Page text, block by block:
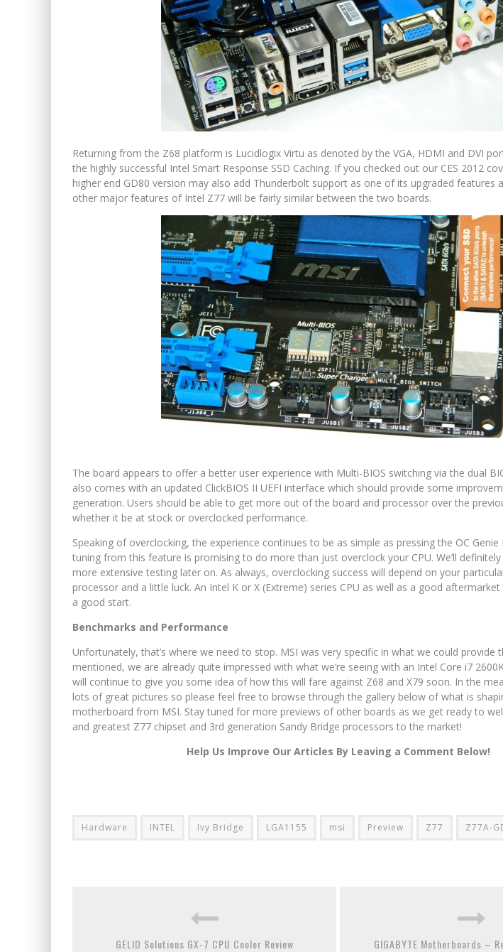
Returning from the Z68 platform is Lucidlogix Virtu as denoted by the VGA, HDMI and DVI
the highly successful Intel Smart Response SSD Caching. If you checked out our CES 2012
higher end GD80 version may also add Thunderbolt support as one of its upgraded features
other major features of Intel Z77 will be fairly similar between the two boards.
The board appears to offer a better user experience with Multi-BIOS switching via the dual
also comes with an updated ClickBIOS II UEFI interface which should provide some
generation. Users should be able to get more out of the board and processor over the
whether it be at stock or overclocked performance.
Speaking of overclocking, the experience continues to be as simple as pressing the OC
tuning from this feature is promising to do more than just overclock your CPU. We’ll
more extensive testing later on. As always, overclocking success will depend on your
processor and a little luck. An Intel K or X (Extreme) series CPU as well as a good
a good start.
Benchmarks and Performance
Unfortunately, that’s where we need to stop. MSI was very specific in what we could provide
mentioned, we are already quite impressed with what we’re seeing with an Intel Core i7
will continue to give you some idea of how this will fare against Z68 and X79 soon. In the
lots of great pictures so please feel free to browse through the gallery below of what is
motherboard from MSI. Stay tuned for more previews of other boards as we get ready to
and greatest Z77 chipset and 3rd generation Sandy Bridge processors to the market!
Help Us Improve Our Articles By Leaving a Comment Below!
Hardware INTEL Ivy Bridge LGA1155 msi Preview Z77 Z77A-
GELID Solutions GX-7 CPU Cooler Review
GIGABYTE Motherboards –